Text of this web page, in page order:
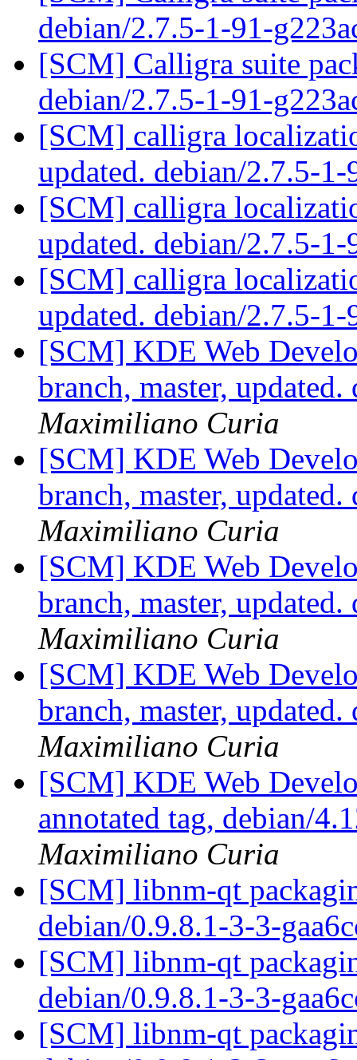
debian/2.7.5-1-91-
[SCM] Calligra suite
debian/2.7.5-1-91-
[SCM] calligra
updated. debian/2.7.5-
[SCM] calligra
updated. debian/2.7.5-
[SCM] calligra
updated. debian/2.7.5-
[SCM] KDE Web
branch, master,
Maximiliano Curia
[SCM] KDE Web
branch, master,
Maximiliano Curia
[SCM] KDE Web
branch, master,
Maximiliano Curia
[SCM] KDE Web
branch, master,
Maximiliano Curia
[SCM] KDE Web
annotated tag, debian/
Maximiliano Curia
[SCM] libnm-qt
debian/0.9.8.1-3-3-
[SCM] libnm-qt
debian/0.9.8.1-3-3-
[SCM] libnm-qt